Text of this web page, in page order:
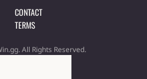
CONTACT
TERMS
All Rights Reserved.